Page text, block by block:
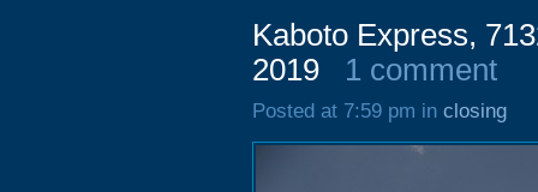
Kaboto Express,
2019
1 comment
Posted at 7:59 pm in closing